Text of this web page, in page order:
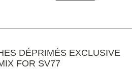
DÉPRIMÉS EXCLUSIVE
FOR SV77